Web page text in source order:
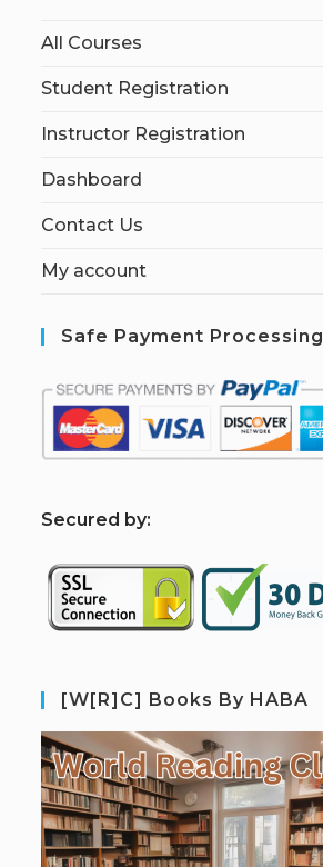
All Courses
Student Registration
Instructor Registration
Dashboard
Contact Us
My account
Safe Payment Processing
Secured by:
[W[R]C] Books By HABA